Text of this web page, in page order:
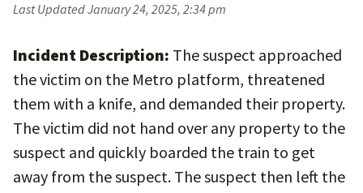
Last UpdatedJanuary 24, 2025, 2:34 pm
Incident Description: The suspect approached
the victim on the Metro platform, threatened
them with a knife, and demanded their property.
The victim did not hand over any property to the
suspect and quickly boarded the train to get
away from the suspect. The suspect then left the